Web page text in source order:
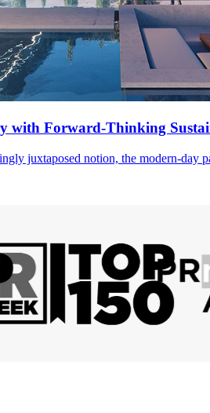
with Forward-Thinking
juxtaposed notion, the modern-